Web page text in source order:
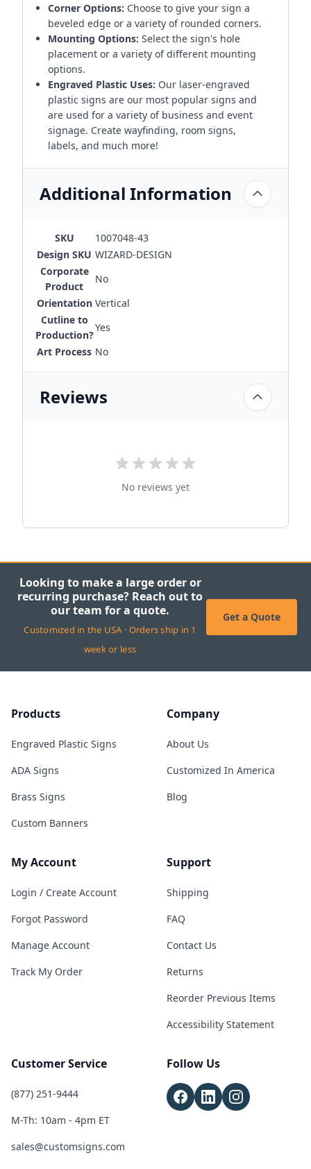
Corner Options: Choose to give your sign a
beveled edge or a variety of rounded corners.
Mounting Options: Select the sign's hole
placement or a variety of different mounting
options.
Engraved Plastic Uses: Our laser-engraved
plastic signs are our most popular signs and
are used for a variety of business and event
signage. Create wayfinding, room signs,
labels, and much more!
Additional Information
SKU
1007048-43
Design SKU WIZARD-DESIGN
Corporate
Product
No
Orientation Vertical
Cutline to
Production?
Yes
Art Process No
Reviews
No reviews yet
Looking to make a large order or
recurring purchase? Reach out to
our team for a quote.
Customized in the USA · Orders ship in 1
week or less
Get a Quote
Products
Engraved Plastic Signs
ADA Signs
Brass Signs
Custom Banners
Company
About Us
Customized In America
Blog
My Account
Login / Create Account
Forgot Password
Manage Account
Track My Order
Support
Shipping
FAQ
Contact Us
Returns
Reorder Previous Items
Accessibility Statement
Customer Service
(877) 251-9444
M-Th: 10am - 4pm ET
sales@customsigns.com
Follow Us